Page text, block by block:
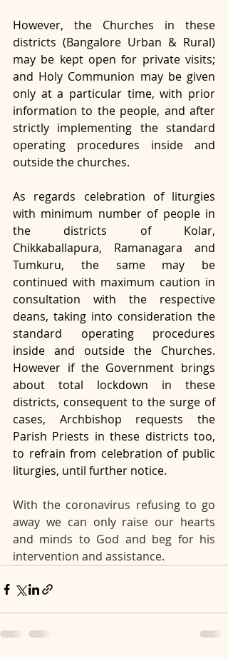
However, the Churches in these
districts (Bangalore Urban & Rural)
may be kept open for private visits;
and Holy Communion may be given
only at a particular time, with prior
information to the people, and after
strictly implementing the standard
operating procedures inside and
outside the churches.
As regards celebration of liturgies
with minimum number of people in
the districts of Kolar,
Chikkaballapura, Ramanagara and
Tumkuru, the same may be
continued with maximum caution in
consultation with the respective
deans, taking into consideration the
standard operating procedures
inside and outside the Churches.
However if the Government brings
about total lockdown in these
districts, consequent to the surge of
cases, Archbishop requests the
Parish Priests in these districts too,
to refrain from celebration of public
liturgies, until further notice.
With the coronavirus refusing to go
away we can only raise our hearts
and minds to God and beg for his
intervention and assistance.